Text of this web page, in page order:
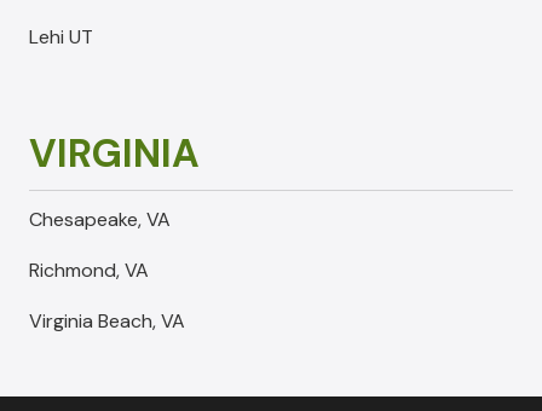
Lehi UT
VIRGINIA
Chesapeake, VA
Richmond, VA
Virginia Beach, VA